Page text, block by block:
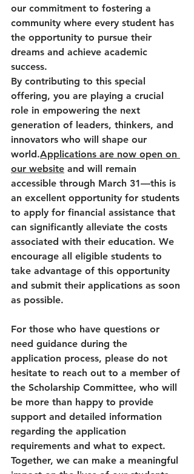
our commitment to fostering a
community where every student has
the opportunity to pursue their
dreams and achieve academic
success.
By contributing to this special
offering, you are playing a crucial
role in empowering the next
generation of leaders, thinkers, and
innovators who will shape our
world.Applications are now open on
our website and will remain
accessible through March 31—this is
an excellent opportunity for students
to apply for financial assistance that
can significantly alleviate the costs
associated with their education. We
encourage all eligible students to
take advantage of this opportunity
and submit their applications as soon
as possible.
For those who have questions or
need guidance during the
application process, please do not
hesitate to reach out to a member of
the Scholarship Committee, who will
be more than happy to provide
support and detailed information
regarding the application
requirements and what to expect.
Together, we can make a meaningful